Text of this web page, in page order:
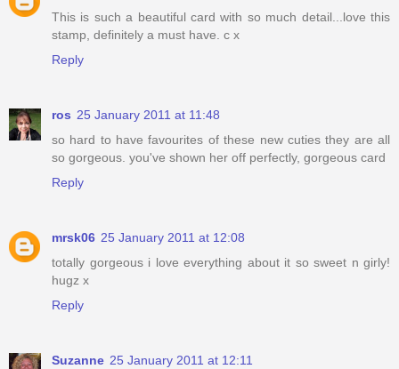
This is such a beautiful card with so much detail...love this
stamp, definitely a must have. c x
Reply
ros 25 January 2011 at 11:48
so hard to have favourites of these new cuties they are all
so gorgeous. you've shown her off perfectly, gorgeous card
Reply
mrsk06 25 January 2011 at 12:08
totally gorgeous i love everything about it so sweet n girly!
hugz x
Reply
Suzanne 25 January 2011 at 12:11